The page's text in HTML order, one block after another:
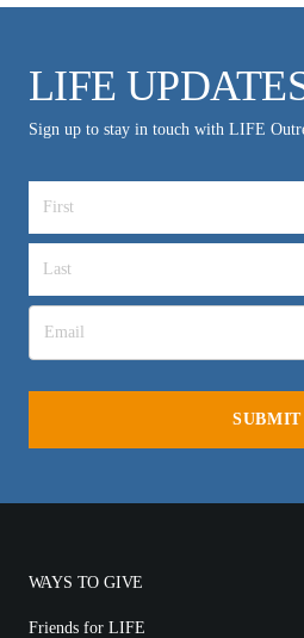
LIFE
Sign up to stay in touch with LIFE
WAYS TO GIVE
Friends for LIFE